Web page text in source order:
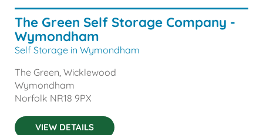
The Green Self Storage Company -
Wymondham
Self Storage in Wymondham
The Green, Wicklewood
Wymondham
Norfolk NR18 9PX
VIEW DETAILS